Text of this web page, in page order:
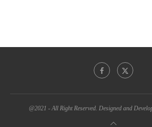
@2021 - All Right Reserved. Designed and